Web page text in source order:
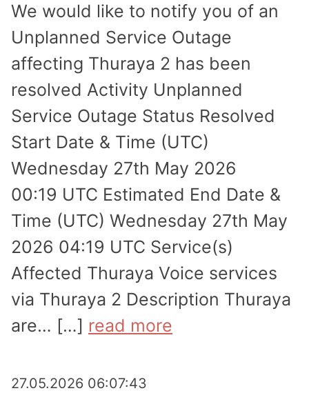
We would like to notify you of an
Unplanned Service Outage
affecting Thuraya 2 has been
resolved Activity Unplanned
Service Outage Status Resolved
Start Date & Time (UTC)
Wednesday 27th May 2026
00:19 UTC Estimated End Date &
Time (UTC) Wednesday 27th May
2026 04:19 UTC Service(s)
Affected Thuraya Voice services
via Thuraya 2 Description Thuraya
are… […] read more
27.05.2026 06:07:43